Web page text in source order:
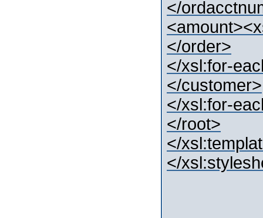
</
</order>
</xsl:for-
</customer>
</xsl:for-
</root>
</
</